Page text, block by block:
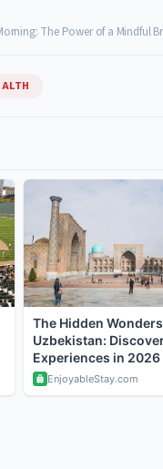
The Power of a Mindful